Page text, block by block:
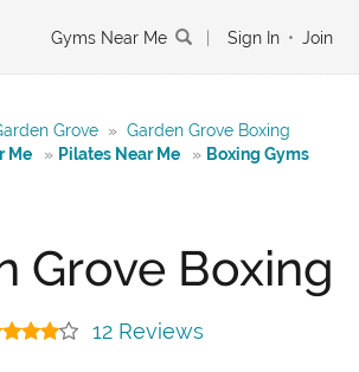
Gyms Near Me Sign In • Join
Grove » Garden Grove Boxing
Me » Pilates Near Me » Boxing Gyms
Grove Boxing
12 Reviews